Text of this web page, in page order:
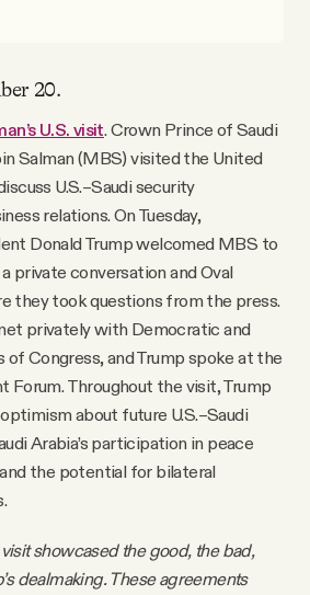
20.
U.S. visit. Crown Prince of Saudi
Salman (MBS) visited the United
U.S.–Saudi security
relations. On Tuesday,
Donald Trump welcomed MBS to
private conversation and Oval
they took questions from the press.
privately with Democratic and
of Congress, and Trump spoke at the
Forum. Throughout the visit, Trump
about future U.S.–Saudi
Arabia’s participation in peace
the potential for bilateral
showcased the good, the bad,
dealmaking. These agreements